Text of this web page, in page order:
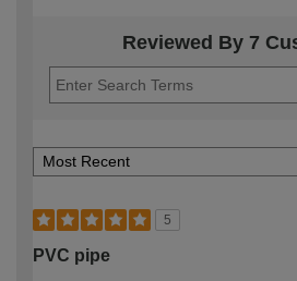
Reviewed By 7
5
PVC pipe